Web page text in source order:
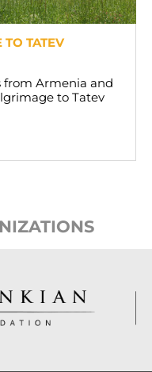
TO TATEV
Armenia and
to Tatev